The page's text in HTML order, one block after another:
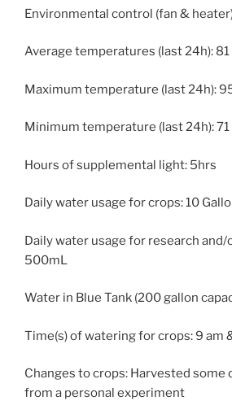
Environmental control (fan &
Average temperatures (last 24h): 81
Maximum temperature (last 24h):
Minimum temperature (last 24h): 71
Hours of supplemental light: 5hrs
Daily water usage for crops: 10
Daily water usage for research
500mL
Water in Blue Tank (200 gallon
Time(s) of watering for crops: 9 am
Changes to crops: Harvested
from a personal experiment